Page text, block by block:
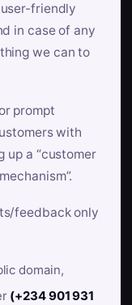
friendly
in case of any
we can to
prompt
with
up a “customer
feedback only
domain,
(+234 901 931